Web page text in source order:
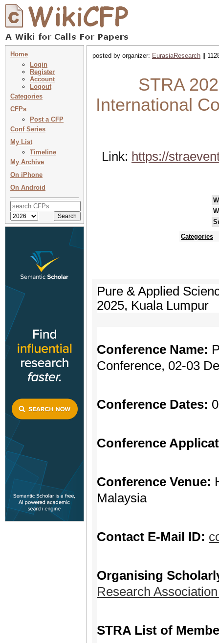
Home
Login
Register
Account
Logout
Categories
CFPs
Post a CFP
Conf Series
My List
Timeline
My Archive
On iPhone
On Android
posted by organizer: EurasiaResearch ||
STRA
International
Link: https://
Categories
Pure & Applied
2025, Kuala Lumpur
Conference Name:
Conference, 02-03
Conference Dates:
Conference
Conference Venue:
Malaysia
Contact E-Mail ID:
Organising
Research
STRA List of